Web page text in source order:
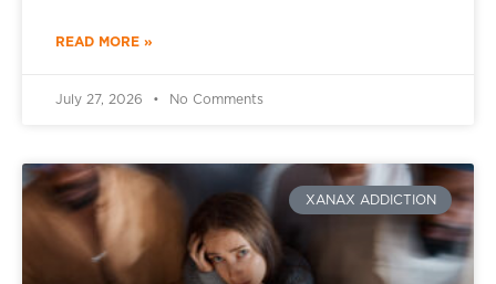
READ MORE »
July 27, 2026 No Comments
XANAX ADDICTION